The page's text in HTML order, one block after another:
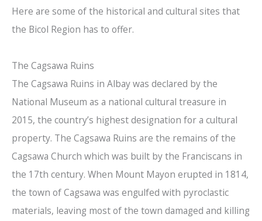
Here are some of the historical and cultural sites that
the Bicol Region has to offer.
The Cagsawa Ruins
The Cagsawa Ruins in Albay was declared by the
National Museum as a national cultural treasure in
2015, the country’s highest designation for a cultural
property. The Cagsawa Ruins are the remains of the
Cagsawa Church which was built by the Franciscans in
the 17th century. When Mount Mayon erupted in 1814,
the town of Cagsawa was engulfed with pyroclastic
materials, leaving most of the town damaged and killing